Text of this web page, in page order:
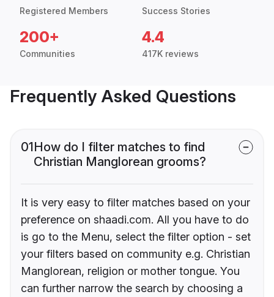
Registered Members Success Stories
200+
Communities
4.4
417K reviews
Frequently Asked Questions
01How do I filter matches to find
Christian Manglorean grooms?
It is very easy to filter matches based on your
preference on shaadi.com. All you have to do
is go to the Menu, select the filter option - set
your filters based on community e.g. Christian
Manglorean, religion or mother tongue. You
can further narrow the search by choosing a